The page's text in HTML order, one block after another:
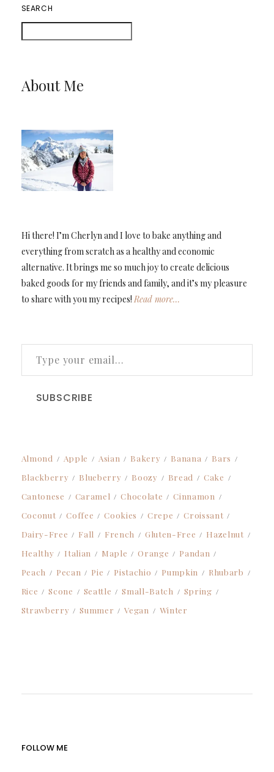
SEARCH
About Me
Hi there! I’m Cherlyn and I love to bake anything and
everything from scratch as a healthy and economic
alternative. It brings me so much joy to create delicious
baked goods for my friends and family, and it’s my pleasure
to share with you my recipes! Read more…
TYPE YOUR EMAIL…
SUBSCRIBE
Almond Apple Asian Bakery Banana
Bars
Blackberry
Blueberry Boozy Bread
Cake
Cantonese
Caramel Chocolate
Cinnamon
Coconut
Coffee Cookies Crepe
Croissant
Dairy-Free
Fall French Gluten-Free
Hazelnut
Healthy
Italian Maple Orange
Pandan
Peach
Pecan Pie Pistachio Pumpkin
Rhubarb
Rice
Scone Seattle Small-Batch
Spring
Strawberry
Summer Vegan Winter
FOLLOW ME